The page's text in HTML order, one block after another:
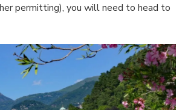
permitting), you will need to head to